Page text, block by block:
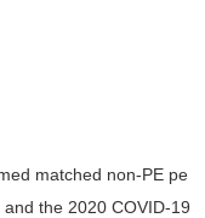
matched non-PE pe
the 2020 COVID-19